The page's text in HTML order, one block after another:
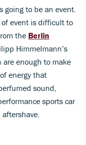
going to be an event.
event is difficult to
the Berlin
Himmelmann’s
are enough to make
energy that
sound,
sports car